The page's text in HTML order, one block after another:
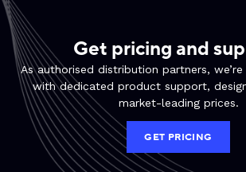
Get pricing and
As authorised distribution partners,
with dedicated product support,
market-leading prices.
GET PRICING